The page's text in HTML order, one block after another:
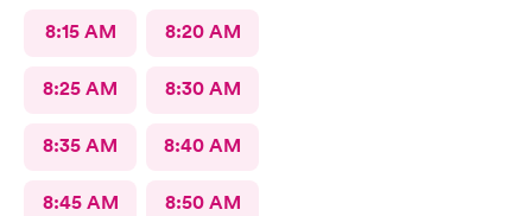
8:15 AM 8:20 AM
8:25 AM 8:30 AM
8:35 AM 8:40 AM
8:45 AM 8:50 AM